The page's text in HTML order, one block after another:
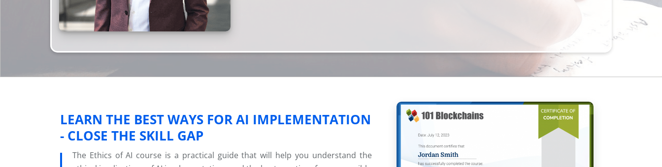
LEARN THE BEST WAYS FOR AI IMPLEMENTATION
- CLOSE THE SKILL GAP
The Ethics of AI course is a practical guide that will help you understand the